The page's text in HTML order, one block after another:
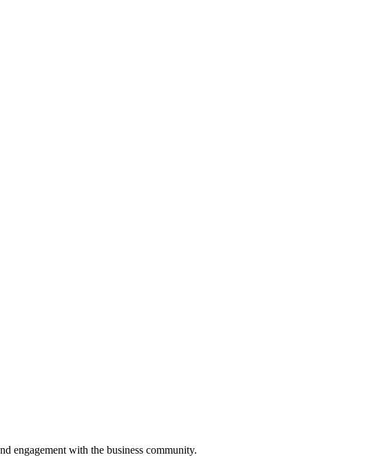
engagement with the business community.